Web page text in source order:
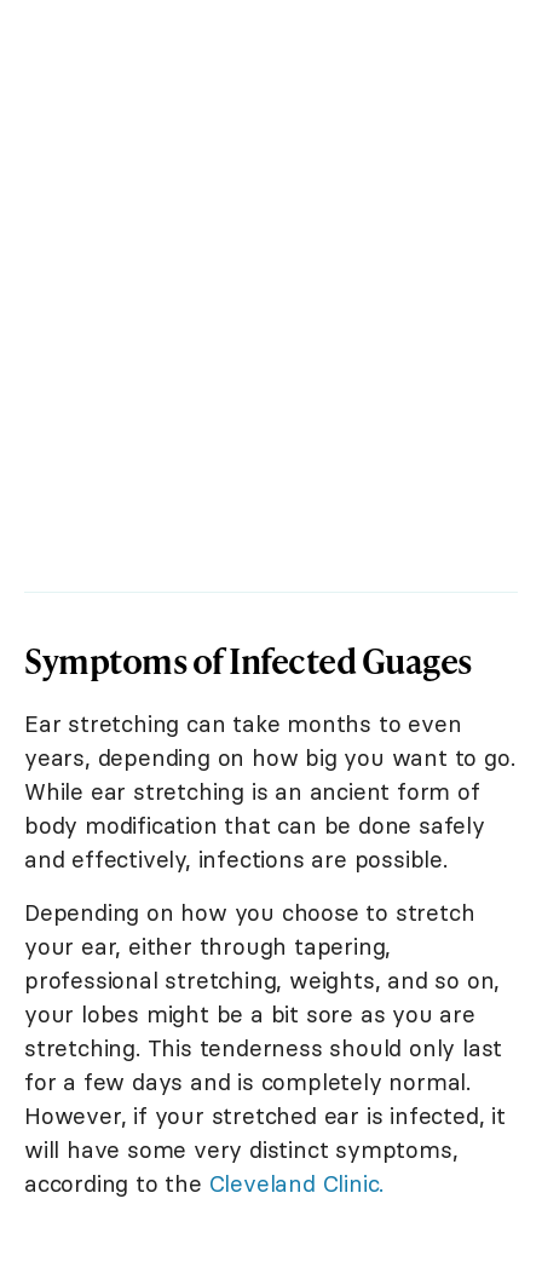
Symptoms of Infected Guages
Ear stretching can take months to even
years, depending on how big you want to go.
While ear stretching is an ancient form of
body modification that can be done safely
and effectively, infections are possible.
Depending on how you choose to stretch
your ear, either through tapering,
professional stretching, weights, and so on,
your lobes might be a bit sore as you are
stretching. This tenderness should only last
for a few days and is completely normal.
However, if your stretched ear is infected, it
will have some very distinct symptoms,
according to the Cleveland Clinic.